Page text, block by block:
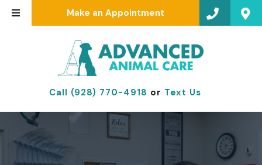
Make an Appointment
Call (928) 770-4918 or Text Us